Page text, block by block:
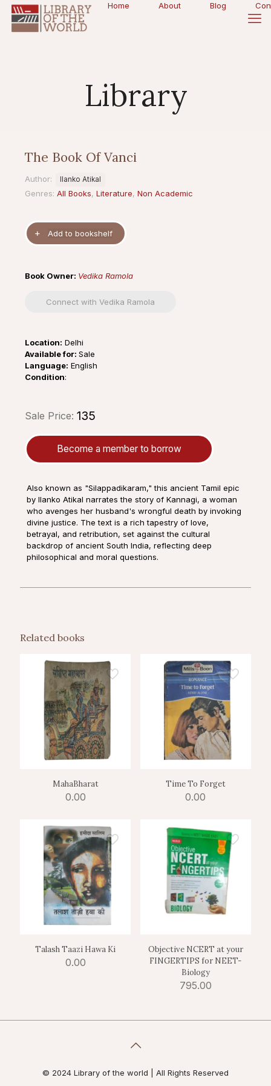
Home About Blog
Library
The Book Of Vanci
Author: Ilanko Atikal
Genres: All Books, Literature, Non Academic
Book Owner: Vedika Ramola
Connect with Vedika Ramola
Location: Delhi
Available for: Sale
Language: English
Condition:
Sale Price: ₹135
Become a member to borrow
Also known as "Silappadikaram," this ancient Tamil epic
by Ilanko Atikal narrates the story of Kannagi, a woman
who avenges her husband's wrongful death by invoking
divine justice. The text is a rich tapestry of love,
betrayal, and retribution, set against the cultural
backdrop of ancient South India, reflecting deep
philosophical and moral questions.
Related books
MahaBharat
0.00
Time To Forget
0.00
Talash Taazi Hawa Ki
0.00
Objective NCERT at your
FINGERTIPS for NEET-
Biology
795.00
© 2024 Library of the world | All Rights Reserved